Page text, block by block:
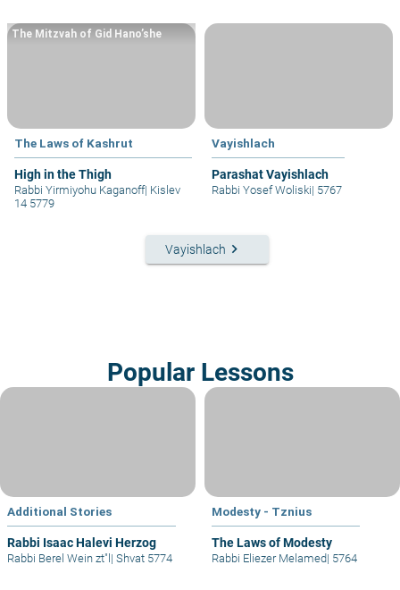
The Laws of Kashrut
High in the Thigh
The Mitzvah of Gid Hano’she
Rabbi Yirmiyohu Kaganoff| Kislev
14 5779
Vayishlach
Parashat Vayishlach
Rabbi Yosef Woliski| 5767
Vayishlach keyboard_arrow_right
Popular Lessons
Additional Stories
Rabbi Isaac Halevi Herzog
Rabbi Berel Wein zt"l| Shvat 5774
Modesty - Tznius
The Laws of Modesty
Rabbi Eliezer Melamed| 5764